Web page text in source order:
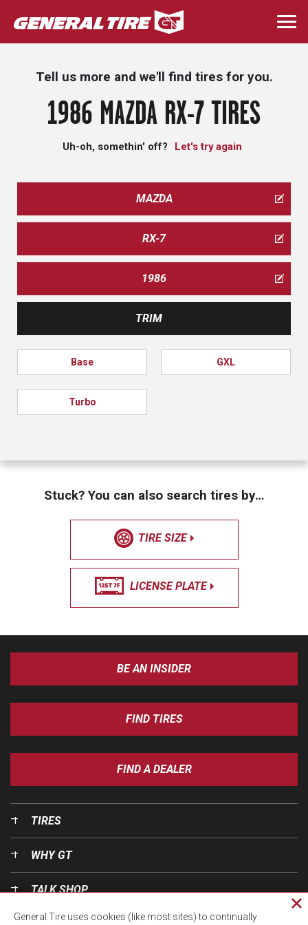
Skip
to
main
Tell us more and we'll find tires for you.
1986 MAZDA RX-7 TIRES
Uh-oh, somethin' off? Let's try again
MAZDA
RX-7
1986
TRIM
Base GXL
Turbo
Stuck? You can also search tires by…
TIRE SIZE
LICENSE PLATE
BE AN INSIDER
FIND TIRES
FIND A DEALER
TIRES
WHY GT
TALK SHOP
General Tire uses cookies (like most sites) to continually